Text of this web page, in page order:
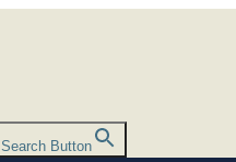
Search Button